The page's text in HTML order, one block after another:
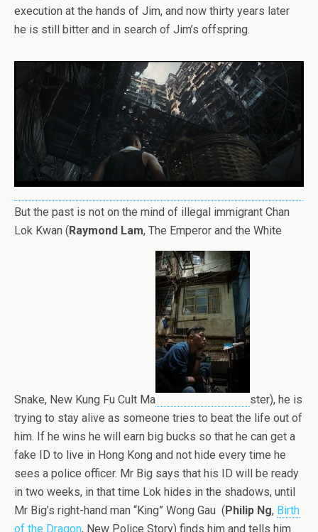
execution at the hands of Jim, and now thirty years later
he is still bitter and in search of Jim’s offspring.
But the past is not on the mind of illegal immigrant Chan
Lok Kwan (Raymond Lam, The Emperor and the White
Snake, New Kung Fu Cult Ma
ster), he is
trying to stay alive as someone tries to beat the life out of
him. If he wins he will earn big bucks so that he can get a
fake ID to live in Hong Kong and not hide every time he
sees a police officer. Mr Big says that his ID will be ready
in two weeks, in that time Lok hides in the shadows, until
Mr Big’s right-hand man “King” Wong Gau (Philip Ng, Birth
of the Dragon, New Police Story) finds him and tells him